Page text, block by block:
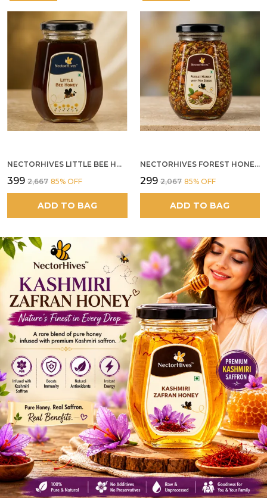
NECTORHIVES LITTLE BEE HONEY
₹399 ₹2,667 85% OFF
ADD TO BAG
NECTORHIVES FOREST HONEY WITH MIXED SEEDS AND ALMONDS
₹299 ₹2,067 85% OFF
ADD TO BAG